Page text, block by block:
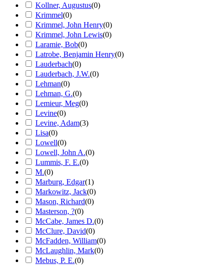
Kollner, Augustus(0)
Krimmel(0)
Krimmel, John Henry(0)
Krimmel, John Lewis(0)
Laramie, Bob(0)
Latrobe, Benjamin Henry(0)
Lauderbach(0)
Lauderbach, J.W.(0)
Lehman(0)
Lehman, G.(0)
Lemieur, Meg(0)
Levine(0)
Levine, Adam(3)
Lisa(0)
Lowell(0)
Lowell, John A.(0)
Lummis, F. E.(0)
M.(0)
Marburg, Edgar(1)
Markowitz, Jack(0)
Mason, Richard(0)
Masterson, ?(0)
McCabe, James D.(0)
McClure, David(0)
McFadden, William(0)
McLaughlin, Mark(0)
Mebus, P. E.(0)